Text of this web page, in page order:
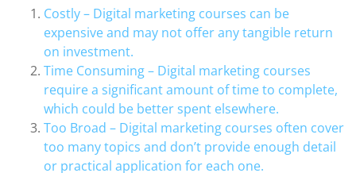
Costly – Digital marketing courses can be
expensive and may not offer any tangible return
on investment.
Time Consuming – Digital marketing courses
require a significant amount of time to complete,
which could be better spent elsewhere.
Too Broad – Digital marketing courses often cover
too many topics and don’t provide enough detail
or practical application for each one.